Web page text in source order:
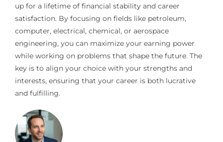
up for a lifetime of financial stability and career
satisfaction. By focusing on fields like petroleum,
computer, electrical, chemical, or aerospace
engineering, you can maximize your earning power
while working on problems that shape the future. The
key is to align your choice with your strengths and
interests, ensuring that your career is both lucrative
and fulfilling.